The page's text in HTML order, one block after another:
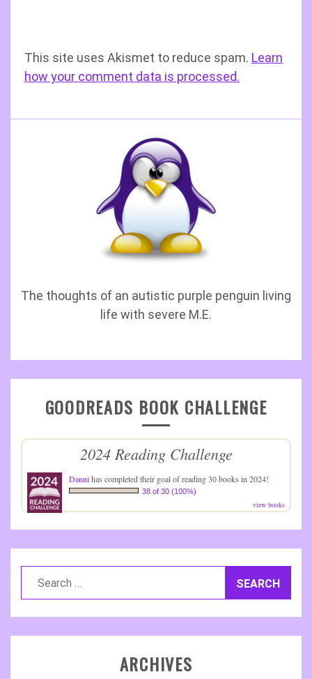
This site uses Akismet to reduce spam. Learn
how your comment data is processed.
The thoughts of an autistic purple penguin living
life with severe M.E.
GOODREADS BOOK CHALLENGE
2024 Reading Challenge
Dannihas completed their goal of reading 30 books in 2024!
38 of 30 (100%)
view books
ARCHIVES